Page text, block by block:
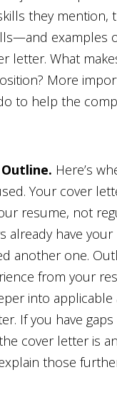
they mention,
examples
letter. What
More
to help the
Here’s
Your cover
resume, not
already have
another one.
from your
into
If you have
cover letter is
those